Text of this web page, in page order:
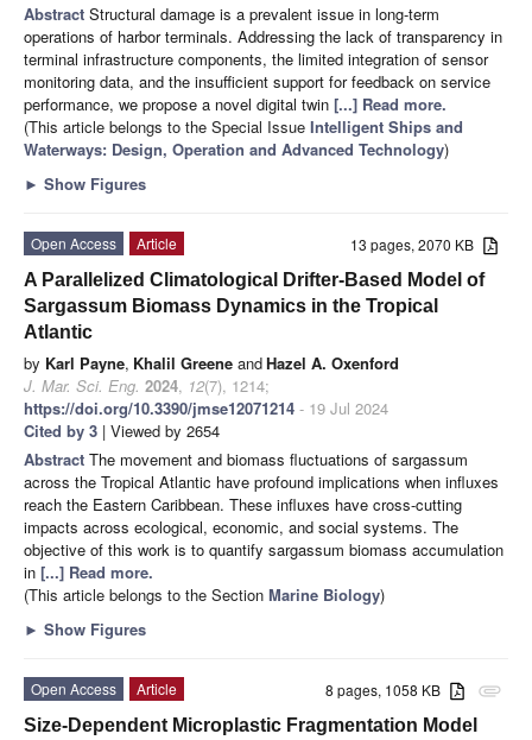
Abstract Structural damage is a prevalent issue in long-term
operations of harbor terminals. Addressing the lack of transparency in
terminal infrastructure components, the limited integration of sensor
monitoring data, and the insufficient support for feedback on service
performance, we propose a novel digital twin [...] Read more.
(This article belongs to the Special Issue Intelligent Ships and
Waterways: Design, Operation and Advanced Technology)
► Show Figures
13 pages, 2070 KB
Open Access
Article
A Parallelized Climatological Drifter-Based Model of
Sargassum Biomass Dynamics in the Tropical
Atlantic
by Karl Payne, Khalil Greene andHazel A. Oxenford
J. Mar. Sci. Eng. 2024, 12(7), 1214;
https://doi.org/10.3390/jmse12071214 - 19 Jul 2024
Cited by 3 | Viewed by 2654
Abstract The movement and biomass fluctuations of sargassum
across the Tropical Atlantic have profound implications when influxes
reach the Eastern Caribbean. These influxes have cross-cutting
impacts across ecological, economic, and social systems. The
objective of this work is to quantify sargassum biomass accumulation
in [...] Read more.
(This article belongs to the Section Marine Biology)
► Show Figures
attachment
8 pages, 1058 KB
Open Access
Article
Size-Dependent Microplastic Fragmentation Model